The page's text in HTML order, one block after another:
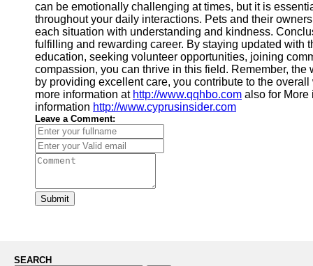
can be emotionally challenging at times, but it is
throughout your daily interactions. Pets and their
each situation with understanding and kindness.
fulfilling and rewarding career. By staying updated with
education, seeking volunteer opportunities, joining
compassion, you can thrive in this field. Remember,
by providing excellent care, you contribute to the
more information at http://www.qqhbo.com also for
information http://www.cyprusinsider.com
Leave a Comment:
Submit
SEARCH